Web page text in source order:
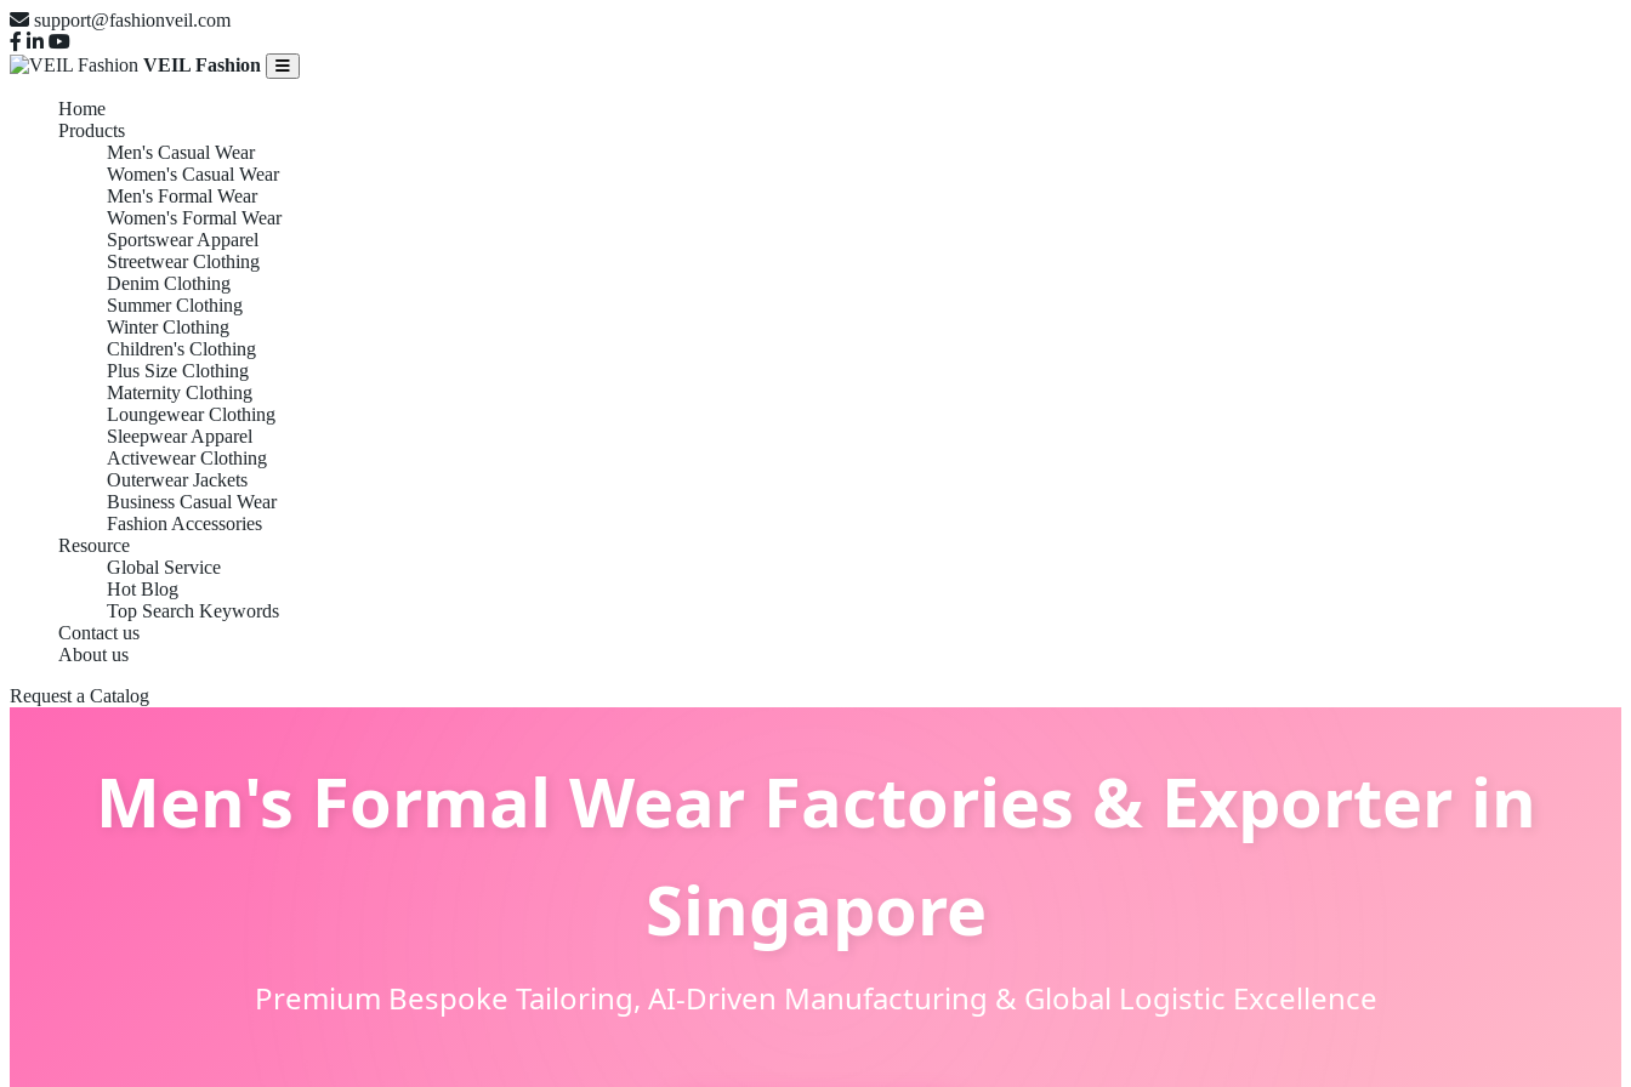
support@fashionveil.com
VEIL Fashion
Home
Products
Men's Casual Wear
Women's Casual Wear
Men's Formal Wear
Women's Formal Wear
Sportswear Apparel
Streetwear Clothing
Denim Clothing
Summer Clothing
Winter Clothing
Children's Clothing
Plus Size Clothing
Maternity Clothing
Loungewear Clothing
Sleepwear Apparel
Activewear Clothing
Outerwear Jackets
Business Casual Wear
Fashion Accessories
Resource
Global Service
Hot Blog
Top Search Keywords
Contact us
About us
Request a Catalog
Men's Formal Wear Factories & Exporter in
Singapore
Premium Bespoke Tailoring, AI-Driven Manufacturing & Global Logistic Excellence